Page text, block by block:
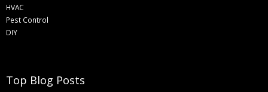
HVAC
Pest Control
DIY
Top Blog Posts